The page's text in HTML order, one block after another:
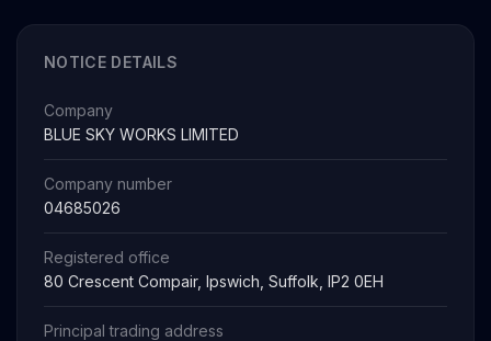
NOTICE DETAILS
Company
BLUE SKY WORKS LIMITED
Company number
04685026
Registered office
80 Crescent Compair, Ipswich, Suffolk, IP2 0EH
Principal trading address